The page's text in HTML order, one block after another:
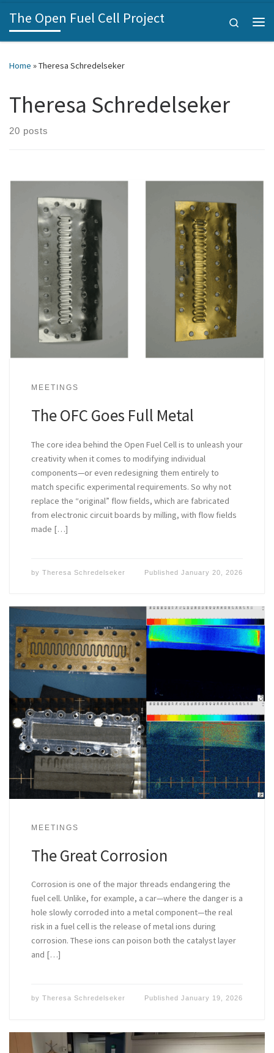
Skip to content
The Open Fuel Cell Project
Search
Home »Theresa Schredelseker
Theresa Schredelseker
20 posts
MEETINGS
The OFC Goes Full Metal
The core idea behind the Open Fuel Cell is to unleash your
creativity when it comes to modifying individual
components—or even redesigning them entirely to
match specific experimental requirements. So why not
replace the “original” flow fields, which are fabricated
from electronic circuit boards by milling, with flow fields
made […]
by Theresa Schredelseker PublishedJanuary 20, 2026
MEETINGS
The Great Corrosion
Corrosion is one of the major threads endangering the
fuel cell. Unlike, for example, a car—where the danger is a
hole slowly corroded into a metal component—the real
risk in a fuel cell is the release of metal ions during
corrosion. These ions can poison both the catalyst layer
and […]
by Theresa Schredelseker PublishedJanuary 19, 2026